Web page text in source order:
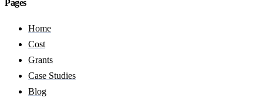
Pages
Home
Cost
Grants
Case Studies
Blog